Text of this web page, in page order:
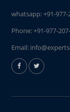
whatsapp:+91-977-
Phone:+91-977-
Email: